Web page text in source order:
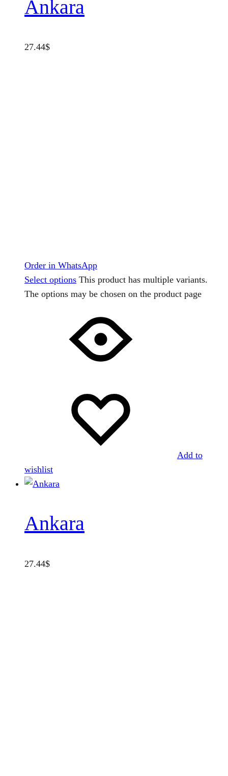
Ankara
27.44$
Order in WhatsApp
Select options This product has multiple variants.
The options may be chosen on the product page
Add to
wishlist
Ankara
27.44$